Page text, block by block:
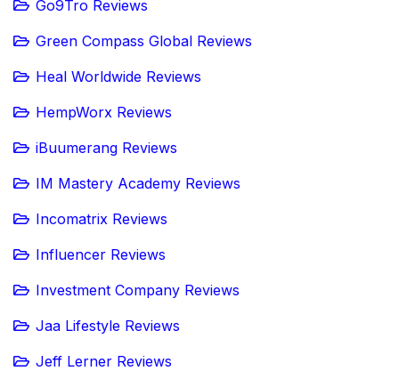
Go9Tro Reviews
Green Compass Global Reviews
Heal Worldwide Reviews
HempWorx Reviews
iBuumerang Reviews
IM Mastery Academy Reviews
Incomatrix Reviews
Influencer Reviews
Investment Company Reviews
Jaa Lifestyle Reviews
Jeff Lerner Reviews